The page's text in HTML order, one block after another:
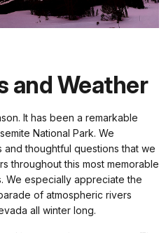
and Weather
It has been a remarkable
National Park. We
thoughtful questions that we
throughout this most memorable
We especially appreciate the
of atmospheric rivers
all winter long.